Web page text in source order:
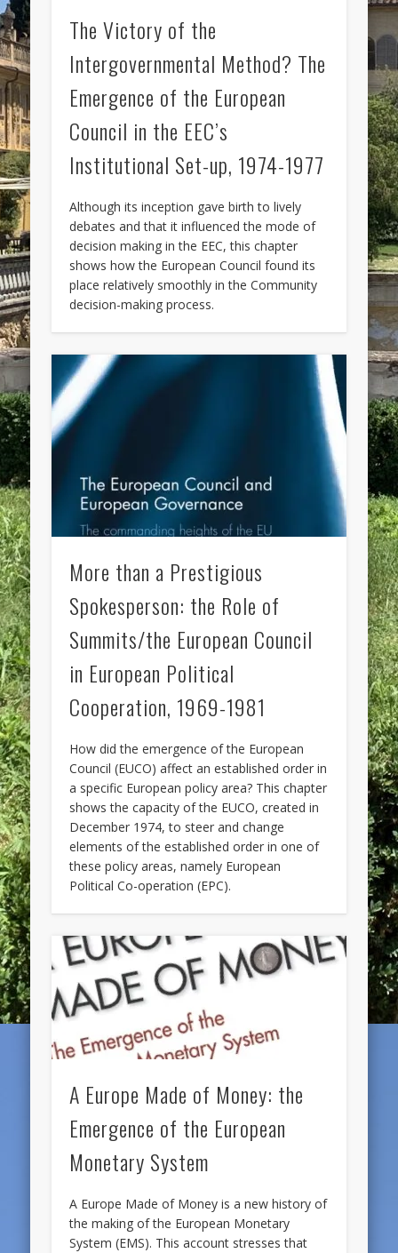
The Victory of the
Intergovernmental Method? The
Emergence of the European
Council in the EEC’s
Institutional Set-up, 1974-1977
Although its inception gave birth to lively
debates and that it influenced the mode of
decision making in the EEC, this chapter
shows how the European Council found its
place relatively smoothly in the Community
decision-making process.
More than a Prestigious
Spokesperson: the Role of
Summits/the European Council
in European Political
Cooperation, 1969-1981
How did the emergence of the European
Council (EUCO) affect an established order in
a specific European policy area? This chapter
shows the capacity of the EUCO, created in
December 1974, to steer and change
elements of the established order in one of
these policy areas, namely European
Political Co-operation (EPC).
A Europe Made of Money: the
Emergence of the European
Monetary System
A Europe Made of Money is a new history of
the making of the European Monetary
System (EMS). This account stresses that